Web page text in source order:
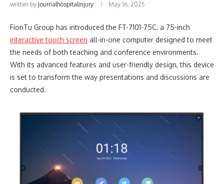
written by Journalhospitalinjury May 16, 2025
FionTu Group has introduced the FT-7101-75C, a 75-inch
interactive touch screen all-in-one computer designed to meet
the needs of both teaching and conference environments.
With its advanced features and user-friendly design, this device
is set to transform the way presentations and discussions are
conducted.